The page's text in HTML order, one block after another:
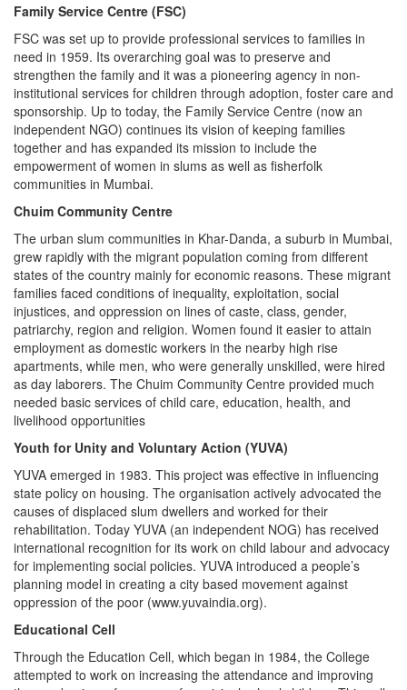
Family Service Centre (FSC)
FSC was set up to provide professional services to families in
need in 1959. Its overarching goal was to preserve and
strengthen the family and it was a pioneering agency in non-
institutional services for children through adoption, foster care and
sponsorship. Up to today, the Family Service Centre (now an
independent NGO) continues its vision of keeping families
together and has expanded its mission to include the
empowerment of women in slums as well as fisherfolk
communities in Mumbai.
Chuim Community Centre
The urban slum communities in Khar-Danda, a suburb in Mumbai,
grew rapidly with the migrant population coming from different
states of the country mainly for economic reasons. These migrant
families faced conditions of inequality, exploitation, social
injustices, and oppression on lines of caste, class, gender,
patriarchy, region and religion. Women found it easier to attain
employment as domestic workers in the nearby high rise
apartments, while men, who were generally unskilled, were hired
as day laborers. The Chuim Community Centre provided much
needed basic services of child care, education, health, and
livelihood opportunities
Youth for Unity and Voluntary Action (YUVA)
YUVA emerged in 1983. This project was effective in influencing
state policy on housing. The organisation actively advocated the
causes of displaced slum dwellers and worked for their
rehabilitation. Today YUVA (an independent NOG) has received
international recognition for its work on child labour and advocacy
for implementing social policies. YUVA introduced a people’s
planning model in creating a city based movement against
oppression of the poor (www.yuvaindia.org).
Educational Cell
Through the Education Cell, which began in 1984, the College
attempted to work on increasing the attendance and improving